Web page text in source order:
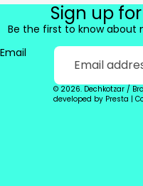
Sign up
Be the first to know about
Email
© 2026. Dechkotzar /
developed by Presta |